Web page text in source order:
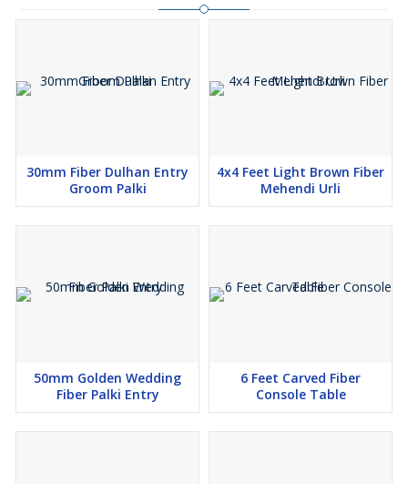
30mm Fiber Dulhan Entry
Groom Palki
4x4 Feet Light Brown Fiber
Mehendi Urli
50mm Golden Wedding
Fiber Palki Entry
6 Feet Carved Fiber
Console Table